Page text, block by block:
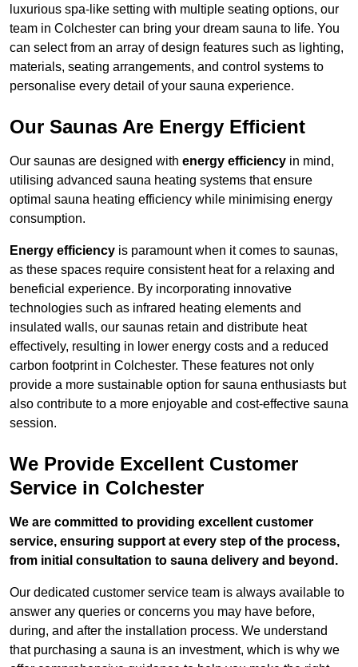
luxurious spa-like setting with multiple seating options, our
team in Colchester can bring your dream sauna to life. You
can select from an array of design features such as lighting,
materials, seating arrangements, and control systems to
personalise every detail of your sauna experience.
Our Saunas Are Energy Efficient
Our saunas are designed with energy efficiency in mind,
utilising advanced sauna heating systems that ensure
optimal sauna heating efficiency while minimising energy
consumption.
Energy efficiency is paramount when it comes to saunas,
as these spaces require consistent heat for a relaxing and
beneficial experience. By incorporating innovative
technologies such as infrared heating elements and
insulated walls, our saunas retain and distribute heat
effectively, resulting in lower energy costs and a reduced
carbon footprint in Colchester. These features not only
provide a more sustainable option for sauna enthusiasts but
also contribute to a more enjoyable and cost-effective sauna
session.
We Provide Excellent Customer
Service in Colchester
We are committed to providing excellent customer
service, ensuring support at every step of the process,
from initial consultation to sauna delivery and beyond.
Our dedicated customer service team is always available to
answer any queries or concerns you may have before,
during, and after the installation process. We understand
that purchasing a sauna is an investment, which is why we